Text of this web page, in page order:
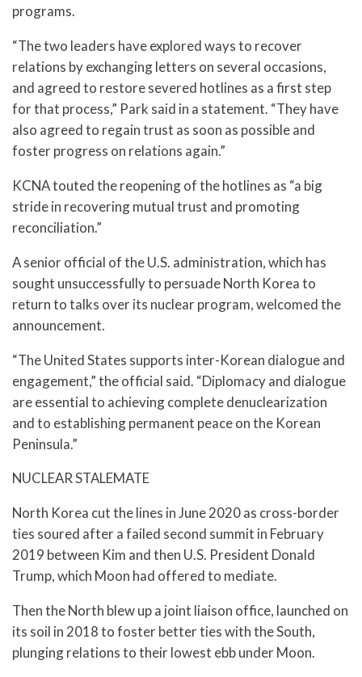
programs.
“The two leaders have explored ways to recover
relations by exchanging letters on several occasions,
and agreed to restore severed hotlines as a first step
for that process,” Park said in a statement. “They have
also agreed to regain trust as soon as possible and
foster progress on relations again.”
KCNA touted the reopening of the hotlines as “a big
stride in recovering mutual trust and promoting
reconciliation.”
A senior official of the U.S. administration, which has
sought unsuccessfully to persuade North Korea to
return to talks over its nuclear program, welcomed the
announcement.
“The United States supports inter-Korean dialogue and
engagement,” the official said. “Diplomacy and dialogue
are essential to achieving complete denuclearization
and to establishing permanent peace on the Korean
Peninsula.”
NUCLEAR STALEMATE
North Korea cut the lines in June 2020 as cross-border
ties soured after a failed second summit in February
2019 between Kim and then U.S. President Donald
Trump, which Moon had offered to mediate.
Then the North blew up a joint liaison office, launched on
its soil in 2018 to foster better ties with the South,
plunging relations to their lowest ebb under Moon.